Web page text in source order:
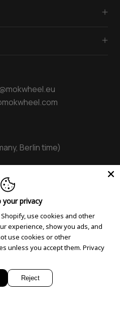
Pinterest
Berlin time)
your privacy
use cookies and other
experience, show you ads, and
use cookies or other
unless you accept them. Privacy
Reject